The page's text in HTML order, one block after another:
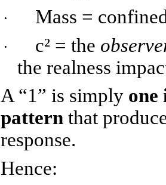
· Mass =
· c² = the
the realness
A “1” is simply one
patternthat
response.
Hence: